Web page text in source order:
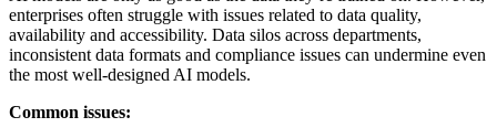
enterprises often struggle with issues related to data quality,
availability and accessibility. Data silos across departments,
inconsistent data formats and compliance issues can undermine even
the most well-designed AI models.
Common issues: